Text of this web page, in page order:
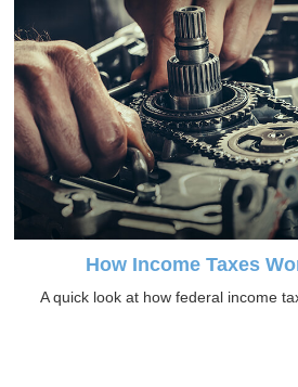
How Income Taxes
A quick look at how federal income